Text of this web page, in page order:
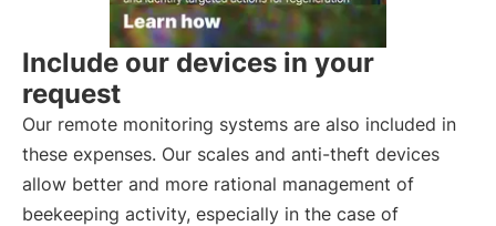
Include our devices in your
request
Our remote monitoring systems are also included in
these expenses. Our scales and anti-theft devices
allow better and more rational management of
beekeeping activity, especially in the case of